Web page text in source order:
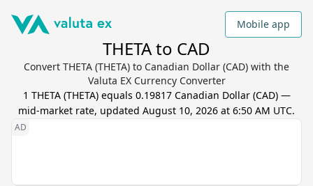
Mobile app
THETA to CAD
Convert THETA (THETA) to Canadian Dollar (CAD) with the
Valuta EX Currency Converter
1 THETA(THETA) equals 0.19817 Canadian Dollar(CAD) —
mid-market rate, updated August 10, 2026 at 6:50 AM UTC.